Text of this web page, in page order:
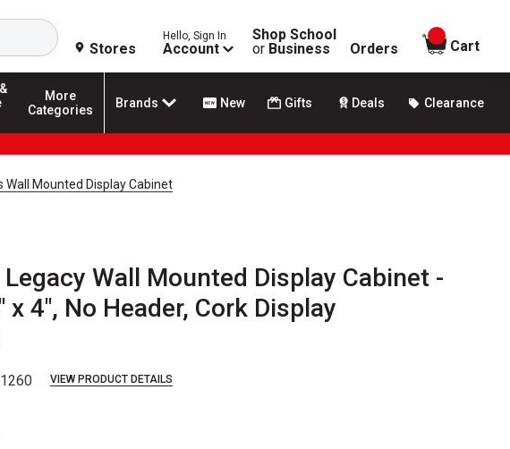
Search
Stores
Hello, Sign In
Account
Shop School
or Business Orders
items in
Cart
More
Categories
Brands New Gifts Deals Clearance
Wall Mounted Display Cabinet
Wall Mounted Display Cabinet -
x 4", No Header, Cork Display
VIEW PRODUCT DETAILS